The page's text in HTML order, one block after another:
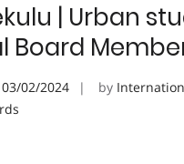
| Urban
Board
03/02/2024 by